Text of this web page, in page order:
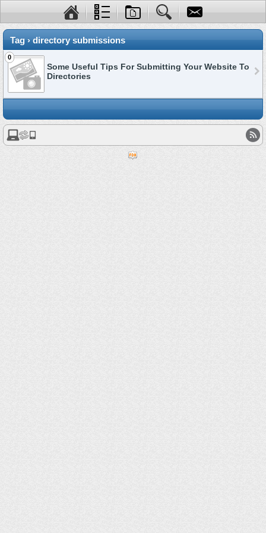
Tag › directory submissions
0
Some Useful Tips For Submitting Your Website To
Directories